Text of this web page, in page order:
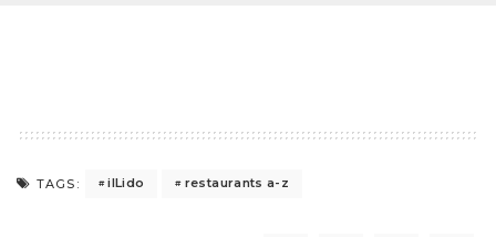
TAGS: iILido restaurants a-z